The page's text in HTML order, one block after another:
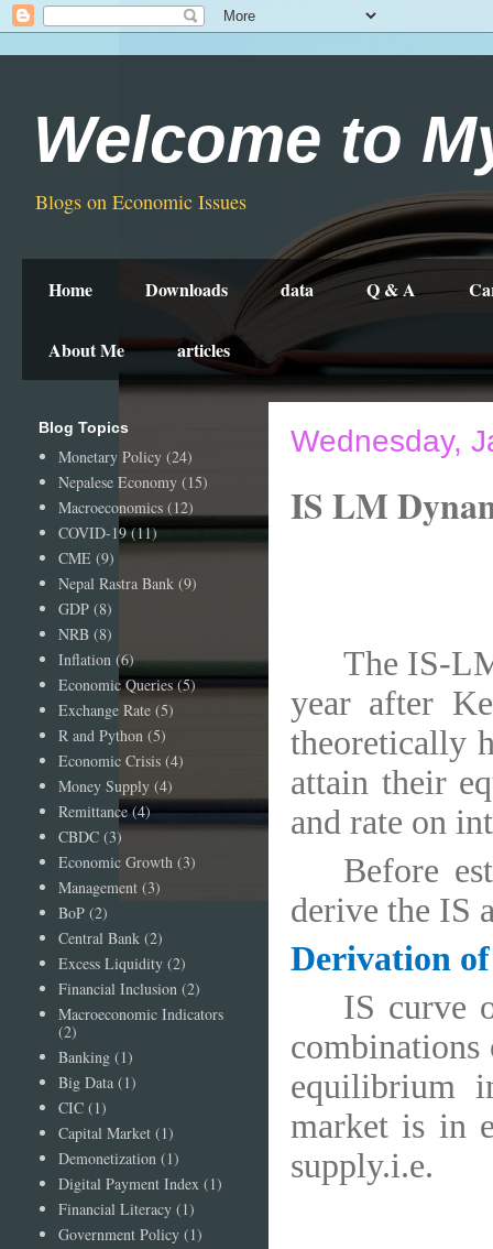
Welcome to
Blogs on Economic Issues
Home Downloads data Q & A
About Me articles
Wednesday,
IS LM
The IS-
year after
theoretically
attain their
and rate on
Before
derive the IS
Derivation
IS curve
equilibrium
market is in
supply.i.e.
Blog Topics
Monetary Policy (24)
Nepalese Economy (15)
Macroeconomics (12)
COVID-19 (11)
CME (9)
Nepal Rastra Bank (9)
GDP (8)
NRB (8)
Inflation (6)
Economic Queries (5)
Exchange Rate (5)
R and Python (5)
Economic Crisis (4)
Money Supply (4)
Remittance (4)
CBDC (3)
Economic Growth (3)
Management (3)
BoP (2)
Central Bank (2)
Excess Liquidity (2)
Financial Inclusion (2)
Macroeconomic Indicators
(2)
Banking (1)
Big Data (1)
CIC (1)
Capital Market (1)
Demonetization (1)
Digital Payment Index (1)
Financial Literacy (1)
Government Policy (1)